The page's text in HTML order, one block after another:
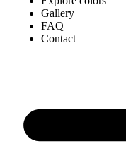
Gallery
FAQ
Contact